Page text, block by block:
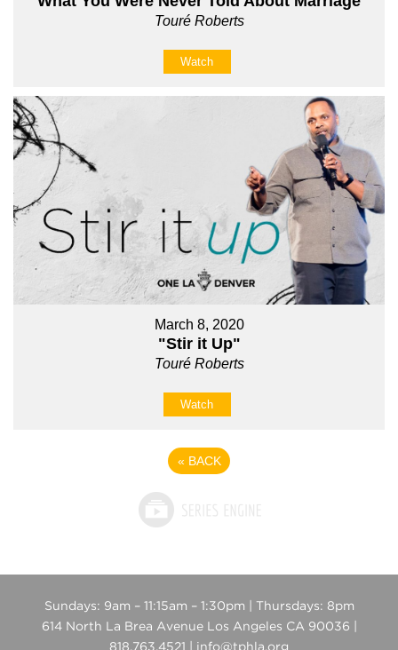
Touré Roberts
Watch
March 8, 2020
"Stir it Up"
Touré Roberts
Watch
« BACK
Sundays: 9am – 11:15am – 1:30pm | Thursdays: 8pm
614 North La Brea Avenue Los Angeles CA 90036 |
818.763.4521 | info@tphla.org